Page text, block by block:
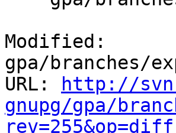
Modified:
gpa/branches/
URL:
http://
gnupg/gpa/
rev=255&op=diff